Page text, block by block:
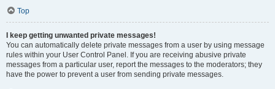
Top
I keep getting unwanted private messages!
You can automatically delete private messages from a user by using message
rules within your User Control Panel. If you are receiving abusive private
messages from a particular user, report the messages to the moderators; they
have the power to prevent a user from sending private messages.